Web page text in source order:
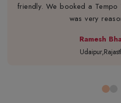
friendly. We booked a Tempo
was very
Ramesh